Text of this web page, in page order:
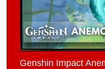
Genshin Impact